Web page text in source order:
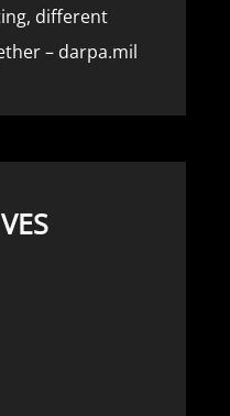
different
– darpa.mil